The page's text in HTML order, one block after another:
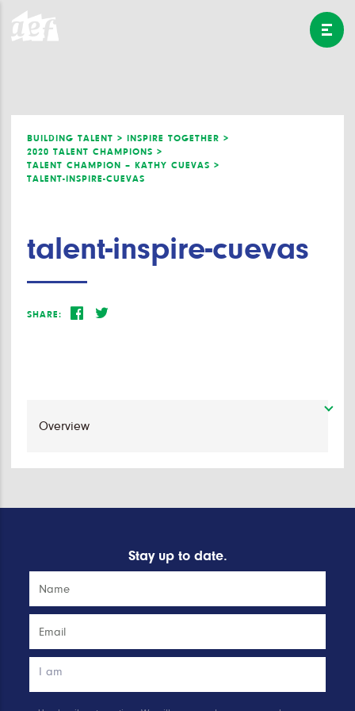
BUILDING TALENT > INSPIRE TOGETHER >
2020 TALENT CHAMPIONS >
TALENT CHAMPION – KATHY CUEVAS >
TALENT-INSPIRE-CUEVAS
talent-inspire-cuevas
SHARE:
Stay up to date.